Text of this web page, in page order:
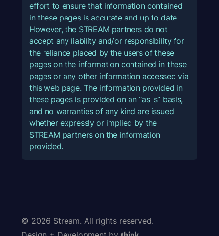
effort to ensure that information contained
in these pages is accurate and up to date.
However, the STREAM partners do not
accept any liability and/or responsibility for
the reliance placed by the users of these
pages on the information contained in these
pages or any other information accessed via
this web page. The information provided in
these pages is provided on an “as is” basis,
and no warranties of any kind are issued
whether expressly or implied by the
STREAM partners on the information
provided.
© 2026 Stream. All rights reserved.